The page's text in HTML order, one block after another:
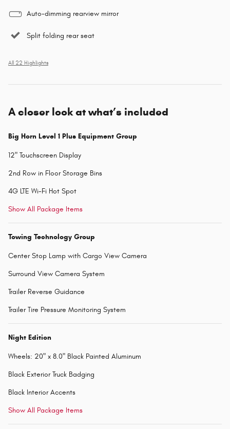
Auto-dimming rearview mirror
Split folding rear seat
All 22 Highlights
A closer look at what’s included
Big Horn Level 1 Plus Equipment Group
12" Touchscreen Display
2nd Row in Floor Storage Bins
4G LTE Wi-Fi Hot Spot
Show All Package Items
Towing Technology Group
Center Stop Lamp with Cargo View Camera
Surround View Camera System
Trailer Reverse Guidance
Trailer Tire Pressure Monitoring System
Night Edition
Wheels: 20" x 8.0" Black Painted Aluminum
Black Exterior Truck Badging
Black Interior Accents
Show All Package Items